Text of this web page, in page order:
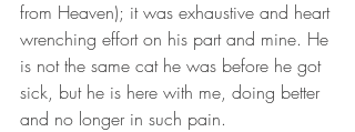
from Heaven); it was exhaustive and heart
wrenching effort on his part and mine. He
is not the same cat he was before he got
sick, but he is here with me, doing better
and no longer in such pain.